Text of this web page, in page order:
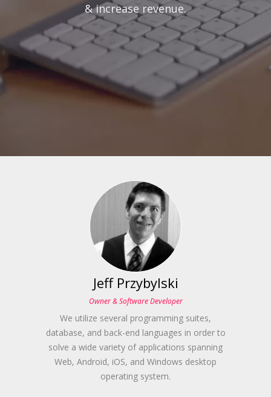
& increase revenue.
Jeff Przybylski
Owner & Software Developer
We utilize several programming suites,
database, and back-end languages in order to
solve a wide variety of applications spanning
Web, Android, iOS, and Windows desktop
operating system.